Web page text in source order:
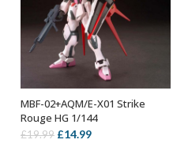
ADD TO BASKET
MBF-02+AQM/E-X01 Strike
Rouge HG 1/144
£19.99 Original
£14.99Current